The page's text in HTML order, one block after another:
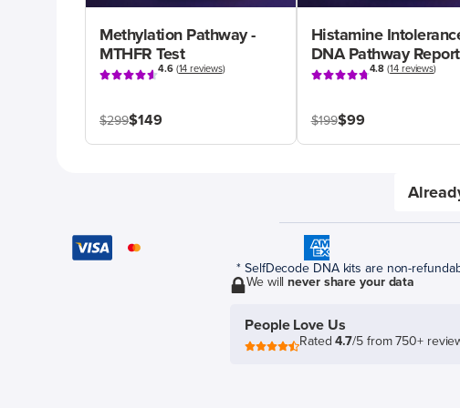
Methylation Pathway -
MTHFR Test
4.6(14 reviews)
$299$149
Histamine
DNA Pathway Report
4.8 (14 reviews)
$199$99
* SelfDecode DNA kits are non-
We willnever share your data
People Love Us
Rated4.7/5 from 750+